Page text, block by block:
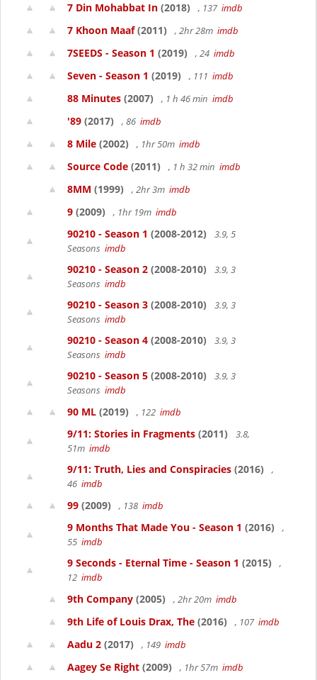
7 Din Mohabbat In (2018) , 137 imdb
7 Khoon Maaf(2011) , 2hr 28m imdb
7SEEDS - Season 1 (2019) , 24 imdb
Seven - Season 1 (2019) , 111 imdb
88 Minutes (2007) , 1 h 46 min imdb
'89 (2017) , 86 imdb
8 Mile (2002) , 1hr 50m imdb
Source Code (2011) , 1 h 32 min imdb
8MM (1999) , 2hr 3m imdb
9 (2009) , 1hr 19m imdb
90210 - Season 1 (2008-2012)
3.9, 5
Seasons imdb
90210 - Season 2 (2008-2010)
3.9, 3
Seasons imdb
90210 - Season 3 (2008-2010)
3.9, 3
Seasons imdb
90210 - Season 4 (2008-2010)
3.9, 3
Seasons imdb
90210 - Season 5 (2008-2010)
3.9, 3
Seasons imdb
90 ML (2019) , 122 imdb
9/11: Stories in Fragments (2011)
3.8,
51m imdb
9/11: Truth, Lies and Conspiracies (2016)
,
46 imdb
99 (2009) , 138 imdb
9 Months That Made You - Season 1 (2016)
,
55 imdb
9 Seconds - Eternal Time - Season 1 (2015)
,
12 imdb
9th Company (2005) , 2hr 20m imdb
9th Life of Louis Drax, The (2016) , 107 imdb
Aadu 2 (2017) , 149 imdb
Aagey Se Right (2009) , 1hr 57m imdb